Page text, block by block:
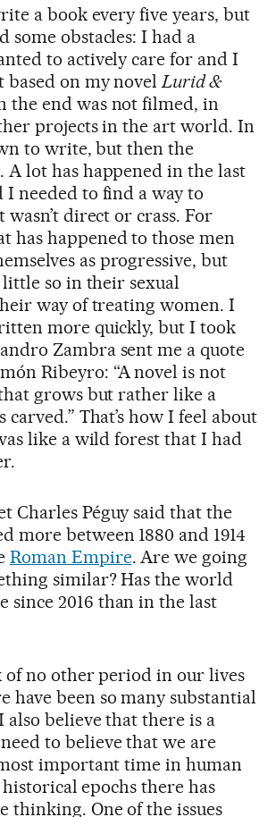
a book every five years, but
some obstacles: I had a
to actively care for and I
based on my novelLurid &
the end was not filmed, in
projects in the art world. In
to write, but then the
A lot has happened in the last
I needed to find a way to
direct or crass. For
has happened to those men
as progressive, but
so in their sexual
way of treating women. I
more quickly, but I took
Zambra sent me a quote
Ribeyro: “A novel is not
grows but rather like a
carved.” That’s how I feel about
like a wild forest that I had
Charles Péguy said that the
more between 1880 and 1914
Roman Empire. Are we going
similar? Has the world
since 2016 than in the last
of no other period in our lives
have been so many substantial
also believe that there is a
to believe that we are
important time in human
epochs there has
thinking. One of the issues